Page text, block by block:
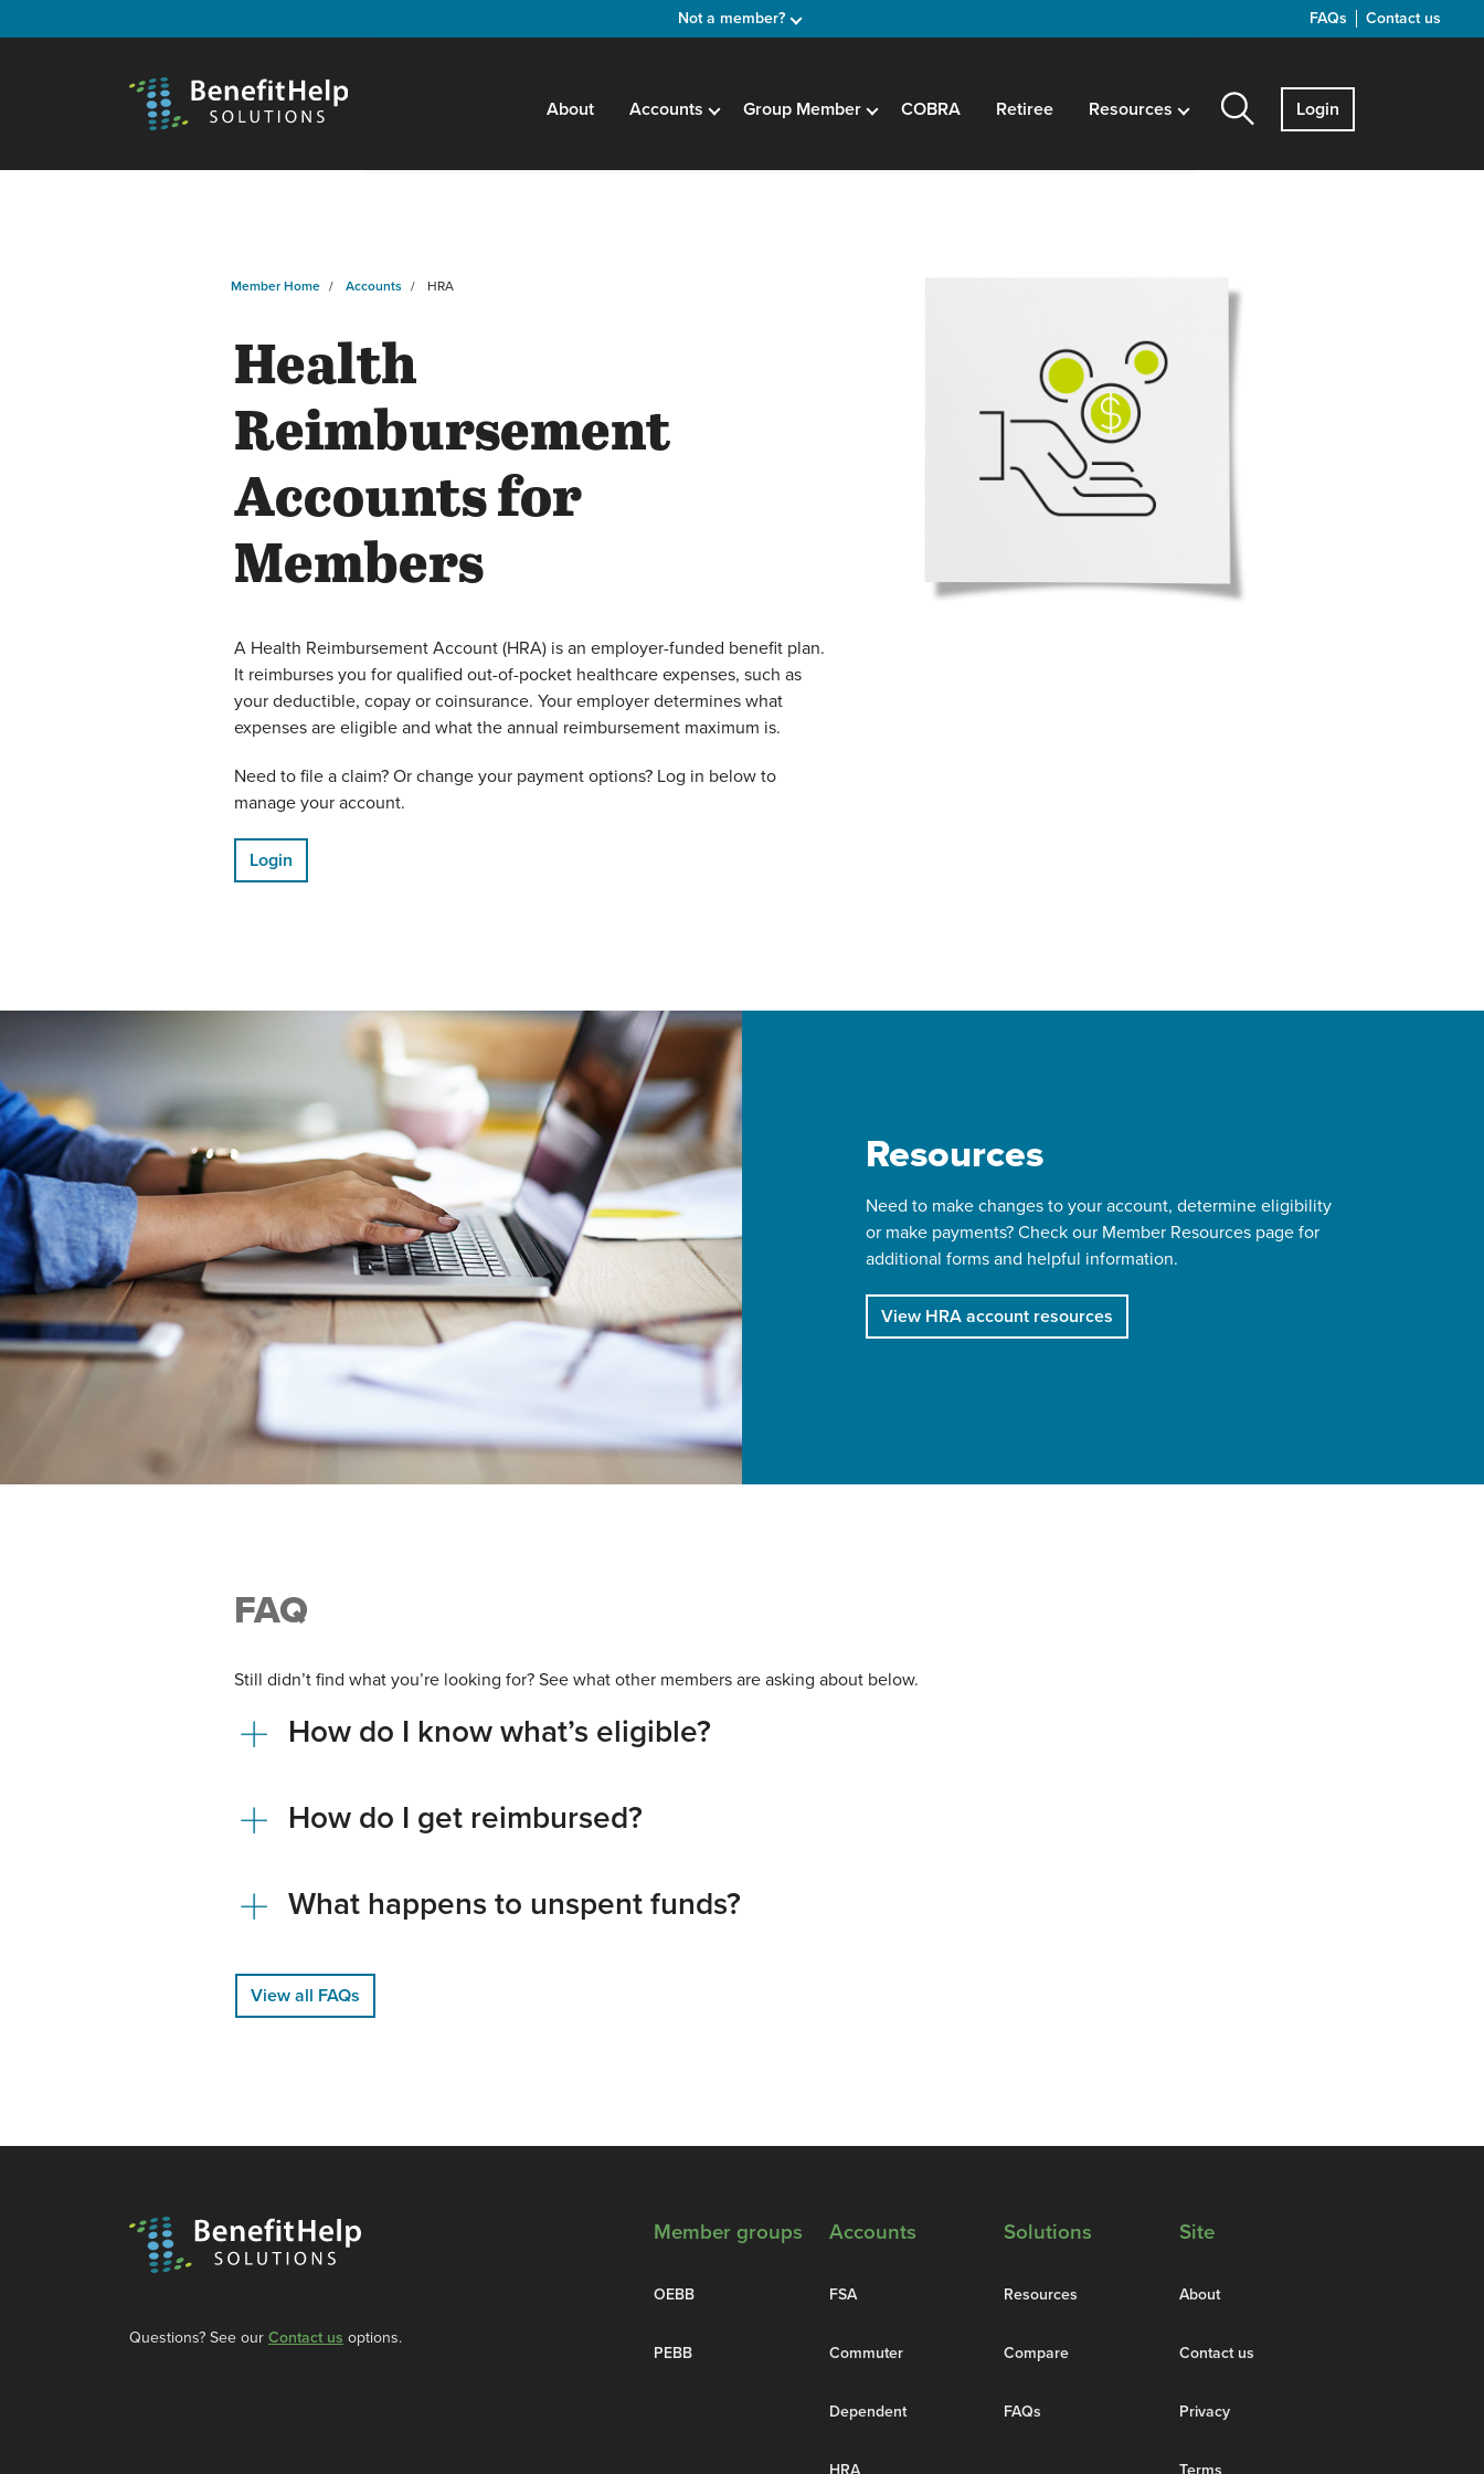
Not a member? FAQs Contact us
About Accounts Group Member COBRA Retiree Resources Login
Member Home Accounts HRA
Health
Reimbursement
Accounts for
Members
A Health Reimbursement Account (HRA) is an employer-funded benefit plan.
It reimburses you for qualified out-of-pocket healthcare expenses, such as
your deductible, copay or coinsurance. Your employer determines what
expenses are eligible and what the annual reimbursement maximum is.
Need to file a claim? Or change your payment options? Log in below to
manage your account.
Login
Resources
Need to make changes to your account, determine eligibility
or make payments? Check our Member Resources page for
additional forms and helpful information.
View HRA account resources
FAQ
Still didn’t find what you’re looking for? See what other members are asking about below.
How do I know what’s eligible?
How do I get reimbursed?
What happens to unspent funds?
View all FAQs
Questions? See our Contact us options.
Member groups
OEBB
PEBB
Accounts
FSA
Commuter
Dependent
HRA
Solutions
Resources
Compare
FAQs
Site
About
Contact us
Privacy
Terms